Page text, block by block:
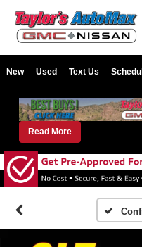
New Used Text Us
Read More